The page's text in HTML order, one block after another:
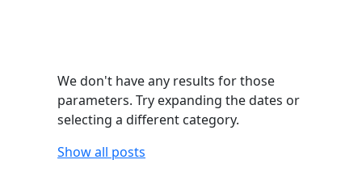
We don't have any results for those
parameters. Try expanding the dates or
selecting a different category.
Show all posts